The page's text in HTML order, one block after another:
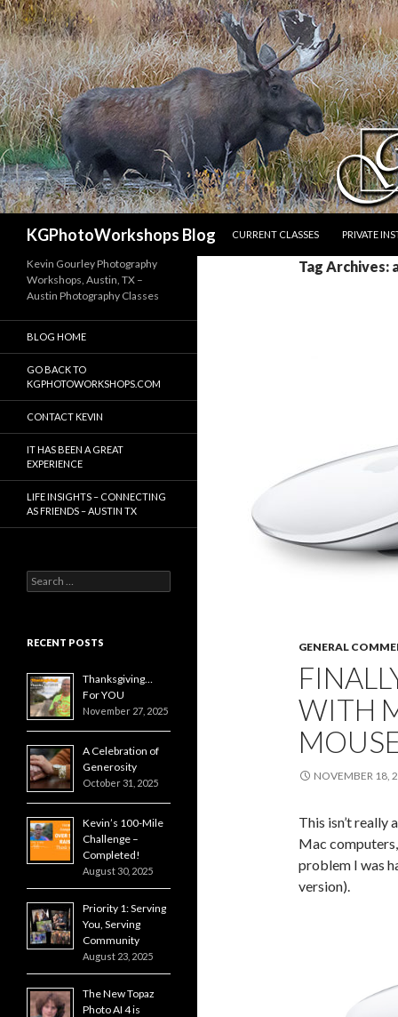
KGPhotoWorkshops Blog
CURRENT CLASSES
PRIVATE
Tag Archives:
GENERAL
WITH
NOVEMBER 18,
This isn’t really
Mac
problem I was
version).
Kevin Gourley Photography
Workshops, Austin, TX –
Austin Photography Classes
BLOG HOME
GO BACK TO
KGPHOTOWORKSHOPS.COM
CONTACT KEVIN
IT HAS BEEN A GREAT
EXPERIENCE
LIFE INSIGHTS – CONNECTING
AS FRIENDS – AUSTIN TX
Search
for:
RECENT POSTS
Thanksgiving…
For YOU
November 27, 2025
A Celebration of
Generosity
October 31, 2025
Kevin’s 100-Mile
Challenge –
Completed!
August 30, 2025
Priority 1: Serving
You, Serving
Community
August 23, 2025
The New Topaz
Photo AI 4 is